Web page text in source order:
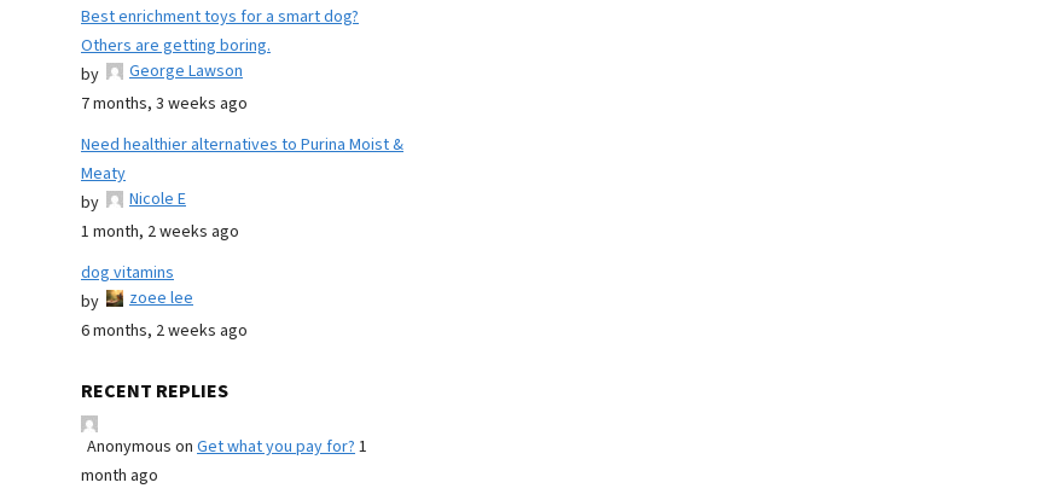
Best enrichment toys for a smart dog?
Others are getting boring.
by
George Lawson
7 months, 3 weeks ago
Need healthier alternatives to Purina Moist &
Meaty
by
Nicole E
1 month, 2 weeks ago
dog vitamins
by
zoee lee
6 months, 2 weeks ago
RECENT REPLIES
Anonymous on Get what you pay for?1
month ago